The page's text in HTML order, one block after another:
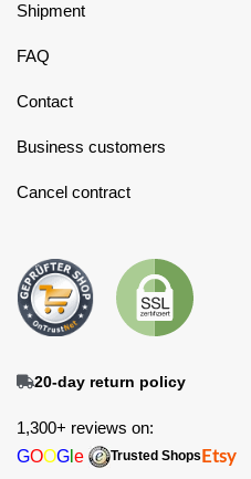
Shipment
FAQ
Contact
Business customers
Cancel contract
20-day return policy
1,300+ reviews on:
GOOG e Trusted Shops Etsy